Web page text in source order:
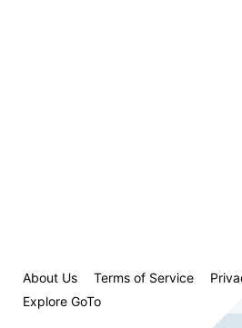
About Us Terms of Service
Explore GoTo